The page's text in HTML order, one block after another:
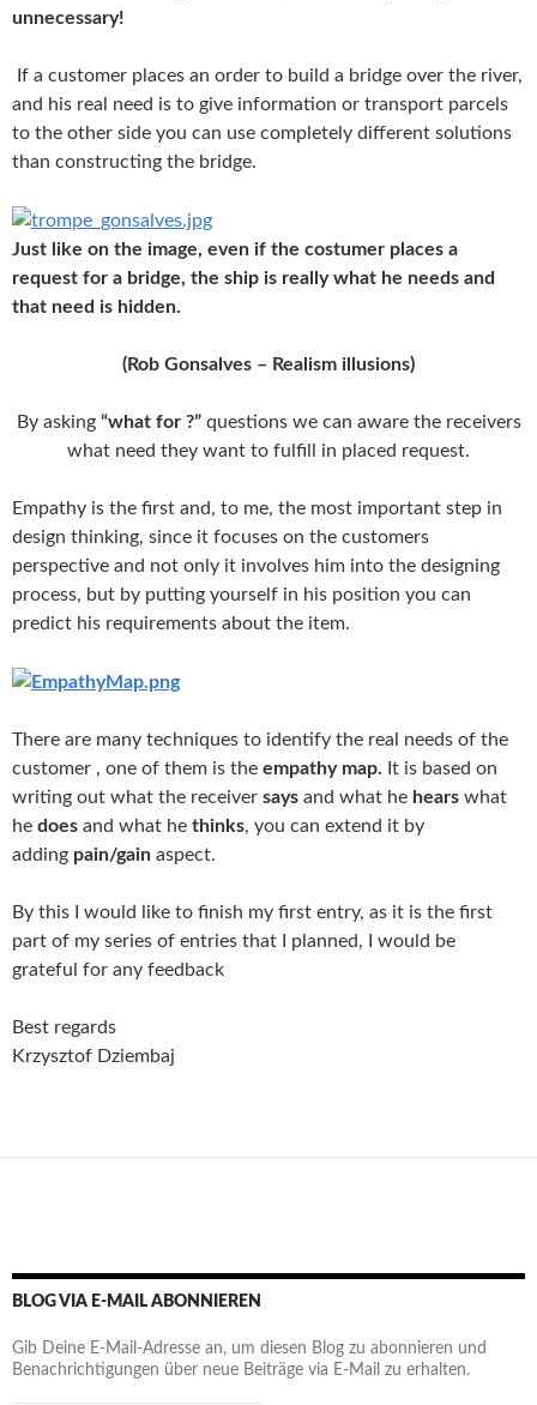
unnecessary!
If a customer places an order to build a bridge over the river,
and his real need is to give information or transport parcels
to the other side you can use completely different solutions
than constructing the bridge.
Just like on the image, even if the costumer places a
request for a bridge, the ship is really what he needs and
that need is hidden.
(Rob Gonsalves – Realism illusions)
By asking “what for ?” questions we can aware the receivers
what need they want to fulfill in placed request.
Empathy is the first and, to me, the most important step in
design thinking, since it focuses on the customers
perspective and not only it involves him into the designing
process, but by putting yourself in his position you can
predict his requirements about the item.
There are many techniques to identify the real needs of the
customer , one of them is the empathy map. It is based on
writing out what the receiver says and what he hears what
he does and what he thinks, you can extend it by
adding pain/gain aspect.
By this I would like to finish my first entry, as it is the first
part of my series of entries that I planned,
I would be
grateful for any feedback
Best regards
Krzysztof Dziembaj
BLOG VIA E-MAIL ABONNIEREN
Gib Deine E-Mail-Adresse an, um diesen Blog zu abonnieren und
Benachrichtigungen über neue Beiträge via E-Mail zu erhalten.